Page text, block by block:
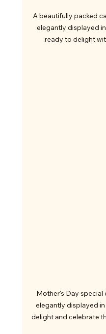
A beautifully packed
elegantly displayed
ready to delight
Mother's Day special
elegantly displayed
delight and celebrate